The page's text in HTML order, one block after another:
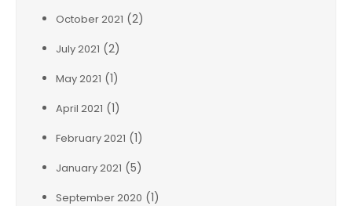
October 2021 (2)
July 2021 (2)
May 2021 (1)
April 2021 (1)
February 2021 (1)
January 2021 (5)
September 2020 (1)